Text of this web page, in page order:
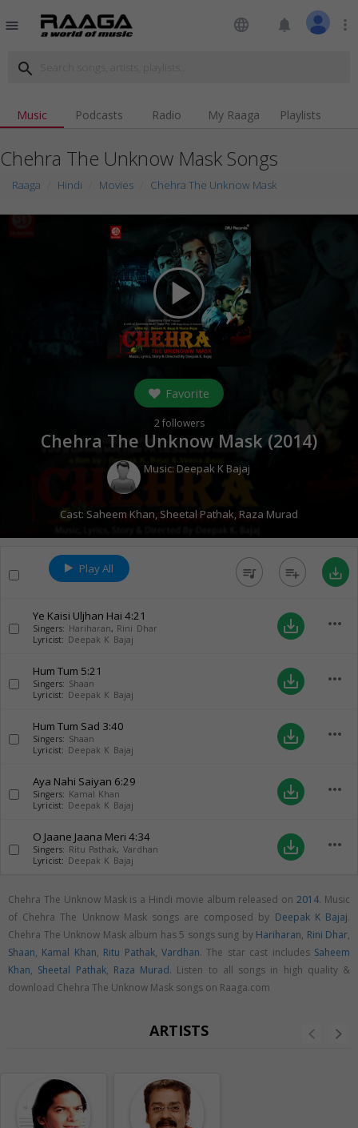
menu language notifications more_vert
search
Music Podcasts Radio My Raaga Playlists
Chehra The Unknow Mask Songs
Raaga Hindi Movies Chehra The Unknow Mask
play_arrow
Favorite
2followers
Chehra The Unknow Mask (2014)
Music:Deepak K Bajaj
Cast: Saheem Khan, Sheetal Pathak,Raza Murad
Play All queue_music playlist_add save_alt
Ye Kaisi Uljhan Hai 4:21
Singers: Hariharan, Rini Dhar
Lyricist: Deepak K Bajaj
save_alt more_horiz
Hum Tum 5:21
Singers: Shaan
Lyricist: Deepak K Bajaj
save_alt more_horiz
Hum Tum Sad 3:40
Singers: Shaan
Lyricist: Deepak K Bajaj
save_alt more_horiz
Aya Nahi Saiyan 6:29
Singers: Kamal Khan
Lyricist: Deepak K Bajaj
save_alt more_horiz
O Jaane Jaana Meri 4:34
Singers: Ritu Pathak, Vardhan
Lyricist: Deepak K Bajaj
save_alt more_horiz
Chehra The Unknow Mask is a Hindi movie album released on2014. Music
of Chehra The Unknow Mask songs are composed by Deepak K Bajaj.
Chehra The Unknow Mask album has 5 songs sung by Hariharan, Rini Dhar,
Shaan, Kamal Khan, Ritu Pathak,Vardhan. The star cast includes Saheem
Khan, Sheetal Pathak, Raza Murad. Listen to all songs in high quality &
download Chehra The Unknow Mask songs on Raaga.com
ARTISTS